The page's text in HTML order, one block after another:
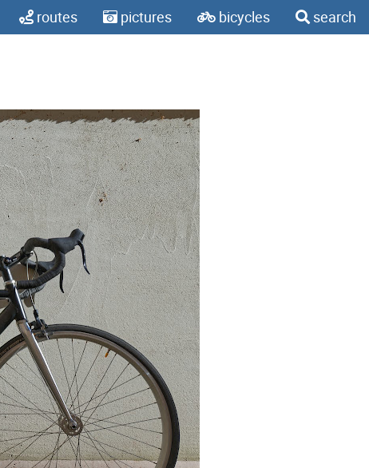
routes pictures bicycles search